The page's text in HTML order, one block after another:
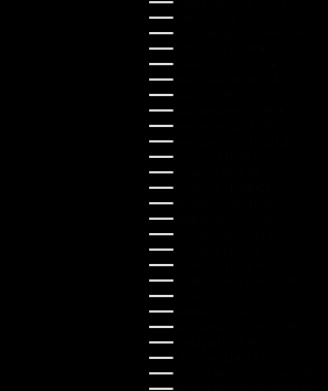
Latvia (EUR €)
Liechtenstein (CHF CHF)
Lithuania (EUR €)
Luxembourg (EUR €)
Malaysia (MYR RM)
Malta (EUR €)
Montenegro (EUR €)
Netherlands (EUR €)
New Zealand (NZD $)
Norway (NOK kr)
Poland (PLN zł)
Portugal (EUR €)
Romania (RON Lei)
Serbia (RSD РСД)
Singapore (SGD $)
Slovakia (EUR €)
Slovenia (EUR €)
South Korea (KRW ₩)
Spain (EUR €)
Sweden (SEK kr)
Switzerland (CHF CHF)
Türkiye (EUR €)
Ukraine (UAH ₴)